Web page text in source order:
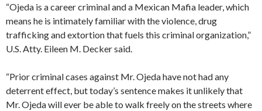
“Ojeda is a career criminal and a Mexican Mafia leader, which
means he is intimately familiar with the violence, drug
trafficking and extortion that fuels this criminal organization,”
U.S. Atty. Eileen M. Decker said.
“Prior criminal cases against Mr. Ojeda have not had any
deterrent effect, but today’s sentence makes it unlikely that
Mr. Ojeda will ever be able to walk freely on the streets where